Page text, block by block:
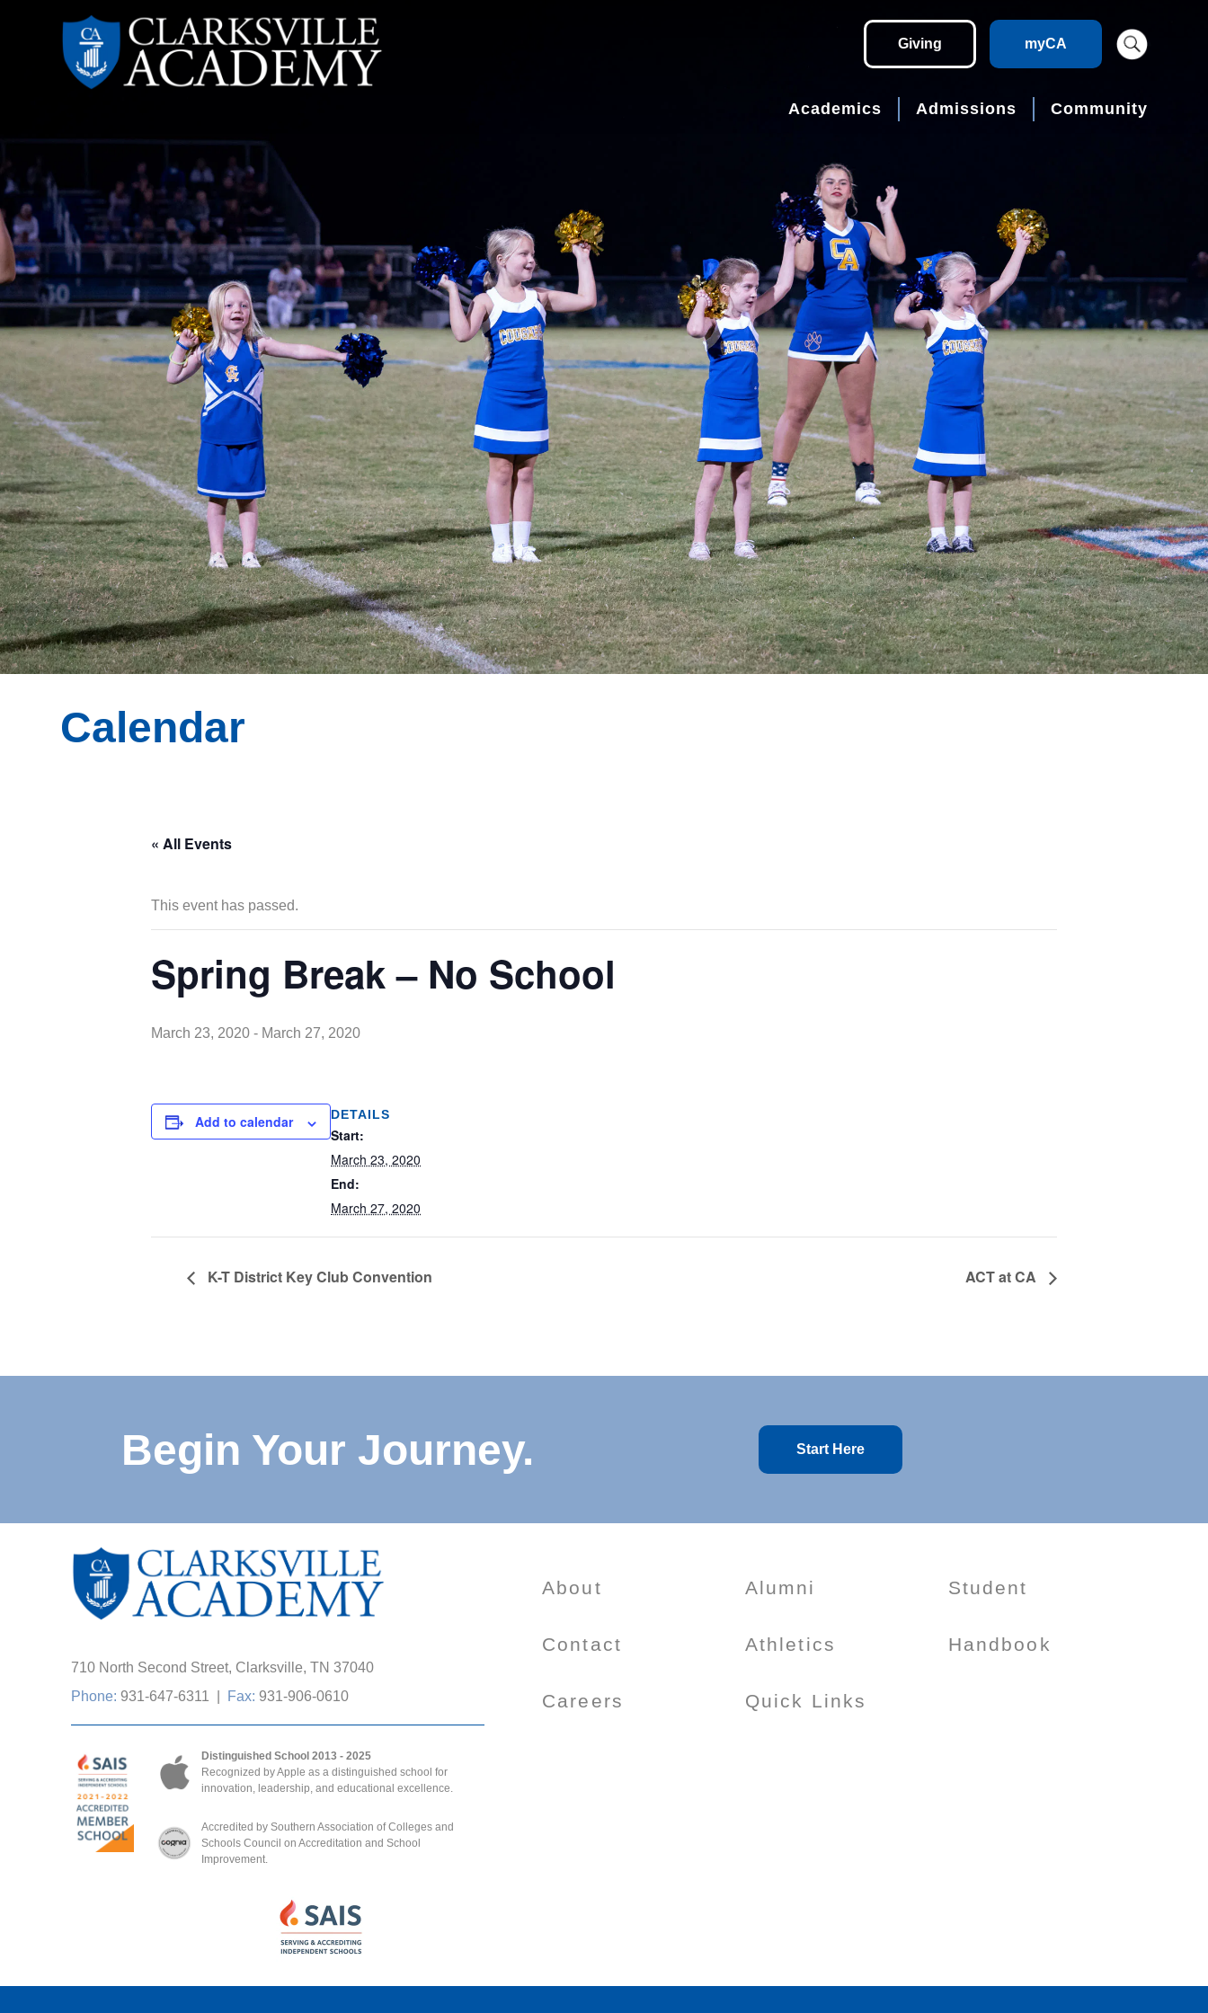
Giving myCA
Academics Admissions Community
Calendar
« All Events
This event has passed.
Spring Break – No School
March 23, 2020 - March 27, 2020
Add to calendar DETAILS
Start:
March 23, 2020
End:
March 27, 2020
K-T District Key Club Convention ACT at CA
Begin Your Journey. Start Here
710 North Second Street, Clarksville, TN 37040
Phone: 931-647-6311 Fax: 931-906-0610
Distinguished School 2013 - 2025
Recognized by Apple as a distinguished school for
innovation, leadership, and educational excellence.
Accredited by Southern Association of Colleges and
Schools Council on Accreditation and School
Improvement.
About
Contact
Careers
Alumni
Athletics
Quick Links
Student
Handbook